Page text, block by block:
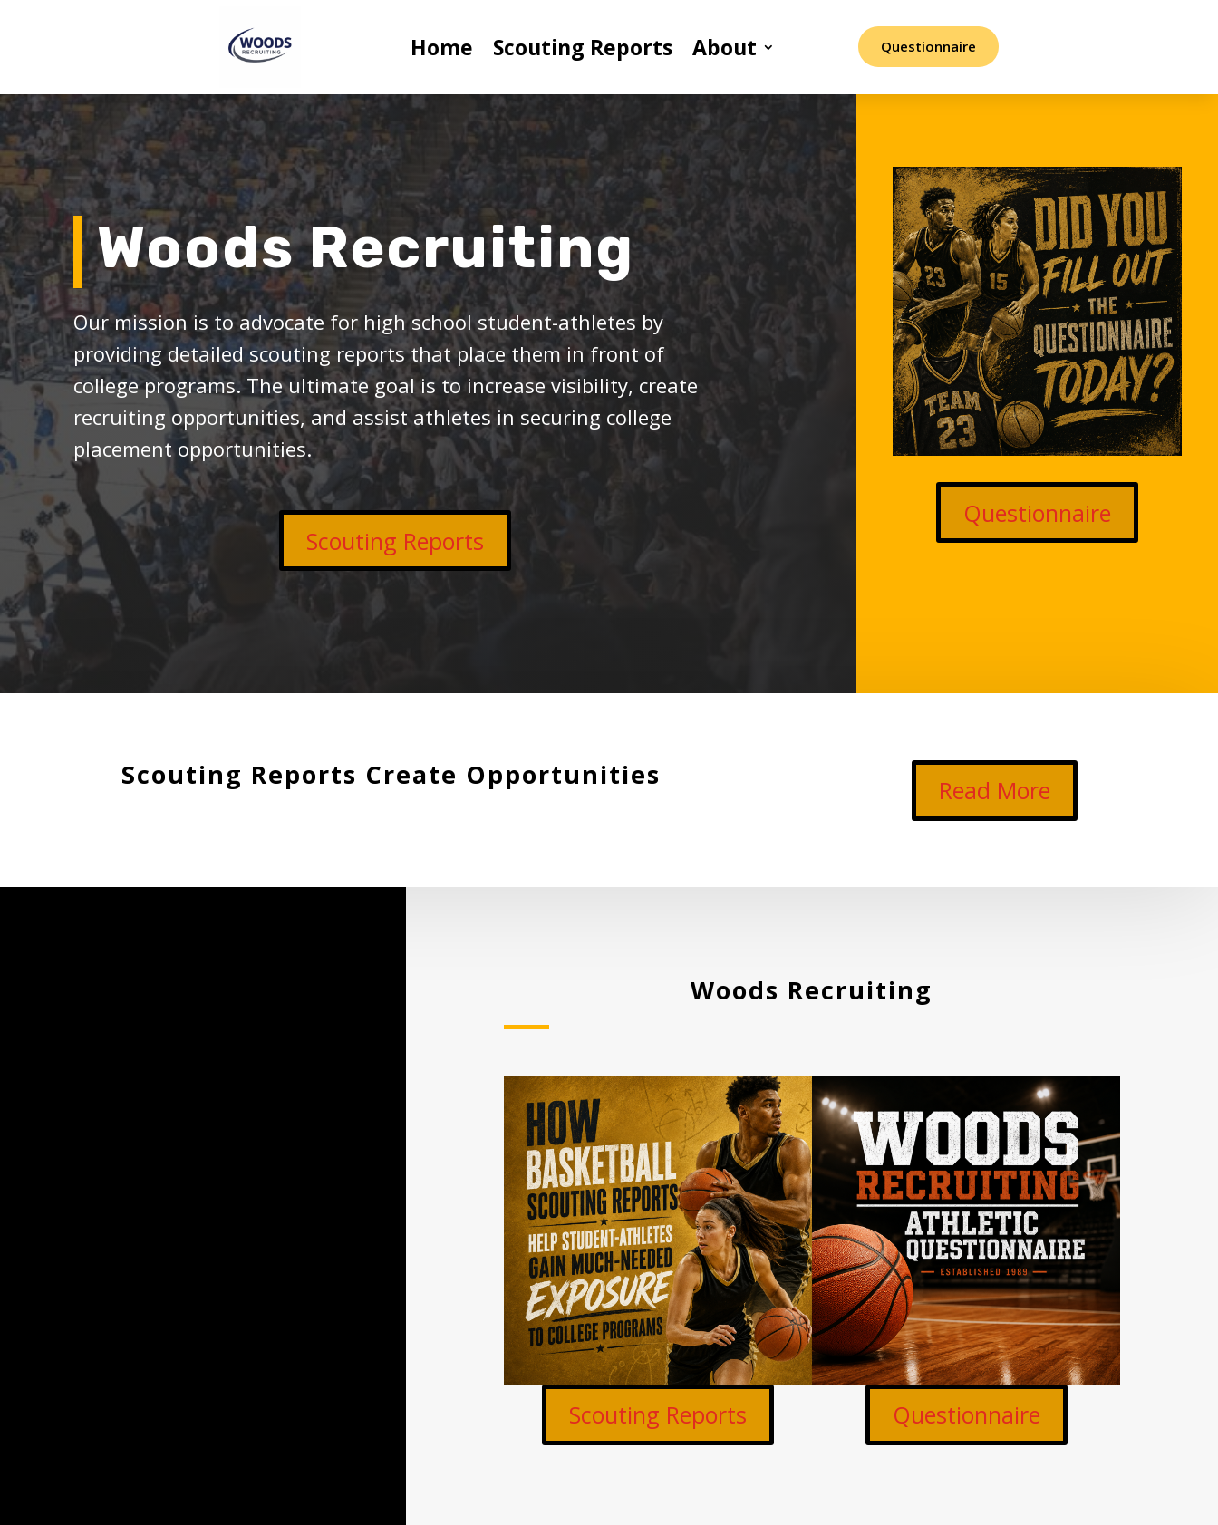
Home Scouting Reports About Questionnaire
Woods Recruiting
Our mission is to advocate for high school student-athletes by
providing detailed scouting reports that place them in front of
college programs. The ultimate goal is to increase visibility, create
recruiting opportunities, and assist athletes in securing college
placement opportunities.
Scouting Reports
Questionnaire
Scouting Reports Create Opportunities Read More
Woods Recruiting
Scouting Reports Questionnaire